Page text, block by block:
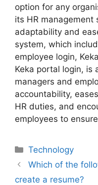
option for any
its HR management
adaptability and
system, which
employee login,
Keka portal login, is
managers and
accountability,
HR duties, and
employees to
Technology
Which of the
create a resume?